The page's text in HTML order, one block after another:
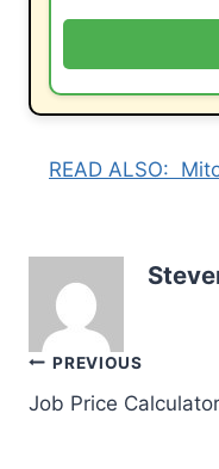
READ ALSO:
Post
navigation
PREVIOUS
Job Price Calculator